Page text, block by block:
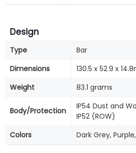
Design
Type
Bar
Dimensions
130.5 x 52.9 x
Weight
83.1 grams
Body/Protection
IP54 Dust and
IP52 (ROW)
Colors
Dark Grey,